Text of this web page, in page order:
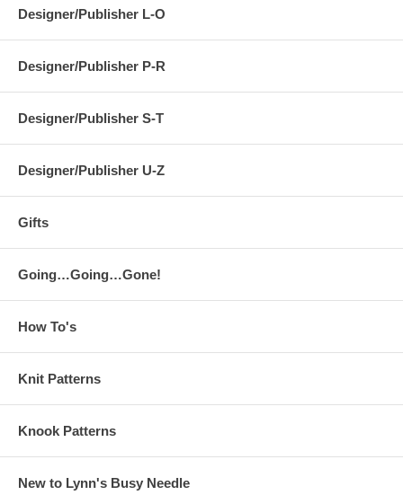
Designer/Publisher L-O
Designer/Publisher P-R
Designer/Publisher S-T
Designer/Publisher U-Z
Gifts
Going…Going…Gone!
How To's
Knit Patterns
Knook Patterns
New to Lynn's Busy Needle